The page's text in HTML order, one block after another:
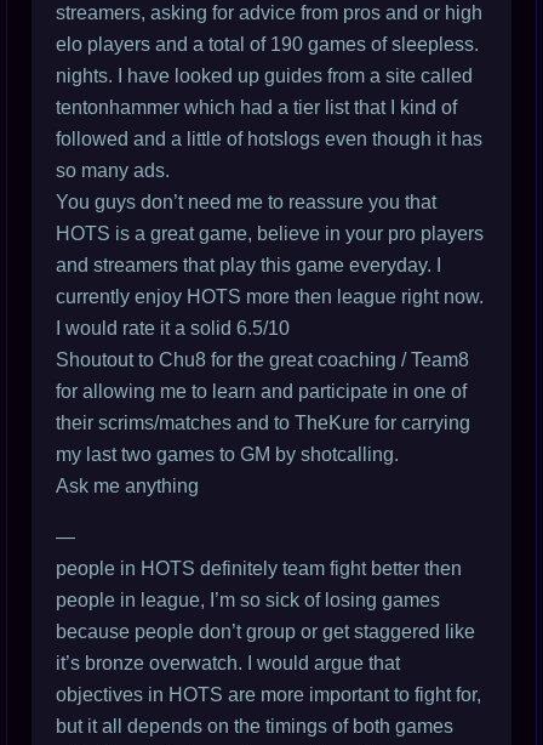
streamers, asking for advice from pros and or high
elo players and a total of 190 games of sleepless.
nights. I have looked up guides from a site called
tentonhammer which had a tier list that I kind of
followed and a little of hotslogs even though it has
so many ads.
You guys don’t need me to reassure you that
HOTS is a great game, believe in your pro players
and streamers that play this game everyday. I
currently enjoy HOTS more then league right now.
I would rate it a solid 6.5/10
Shoutout to Chu8 for the great coaching / Team8
for allowing me to learn and participate in one of
their scrims/matches and to TheKure for carrying
my last two games to GM by shotcalling.
Ask me anything
—
people in HOTS definitely team fight better then
people in league, I’m so sick of losing games
because people don’t group or get staggered like
it’s bronze overwatch. I would argue that
objectives in HOTS are more important to fight for,
but it all depends on the timings of both games